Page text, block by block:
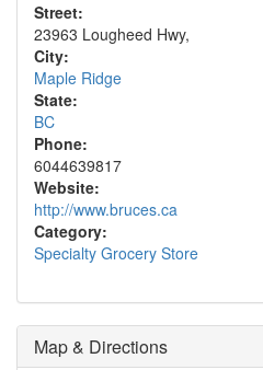
Street:
23963 Lougheed Hwy,
City:
Maple Ridge
State:
BC
Phone:
6044639817
Website:
http://www.bruces.ca
Category:
Specialty Grocery Store
Map & Directions